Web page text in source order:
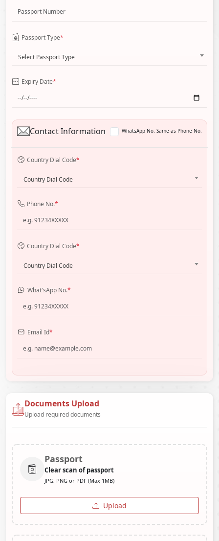
Passport Type*
Select Passport Type
Expiry Date*
Contact Information WhatsApp No. Same as Phone No.
Country Dial Code*
Country Dial Code
Phone No.*
Country Dial Code*
Country Dial Code
What'sApp No.*
Email Id*
Documents Upload
Upload required documents
Passport
Clear scan of passport
JPG, PNG or PDF (Max 1MB)
Upload